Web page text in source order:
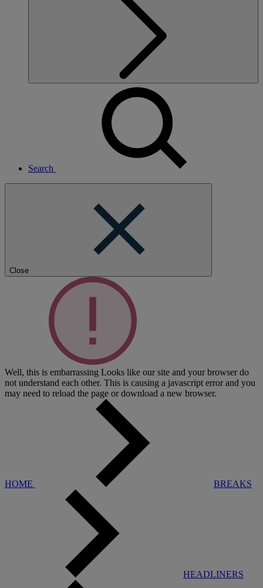
Search
Close
Well, this is embarrassing Looks like our site and your browser do
not understand each other. This is causing a javascript error and you
may need to reload the page or download a new browser.
HOME BREAKS
HEADLINERS